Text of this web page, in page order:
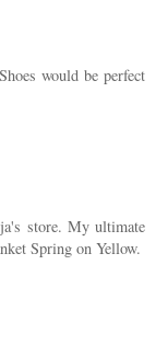
would be perfect
store. My ultimate
Spring on Yellow.